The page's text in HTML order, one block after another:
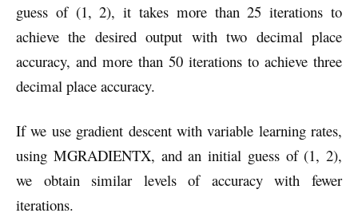
guess of (1, 2), it takes more than 25 iterations to
achieve the desired output with two decimal place
accuracy, and more than 50 iterations to achieve three
decimal place accuracy.
If we use gradient descent with variable learning rates,
using MGRADIENTX, and an initial guess of (1, 2),
we obtain similar levels of accuracy with fewer
iterations.